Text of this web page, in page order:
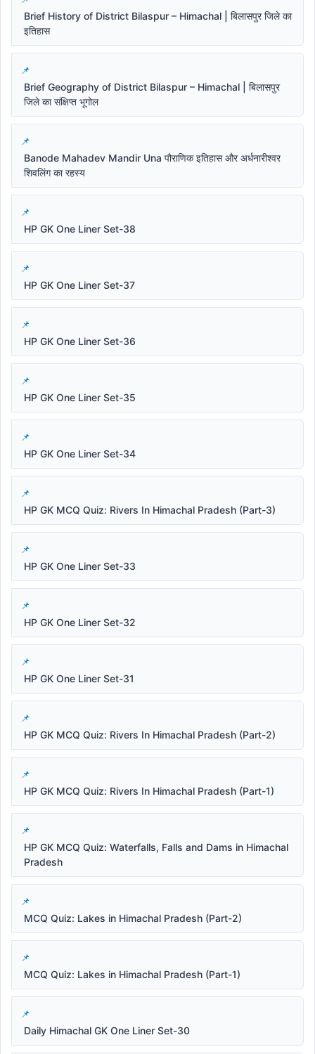
Brief History of District Bilaspur – Himachal | बिलासपुर जिले का
इतिहास
Brief Geography of District Bilaspur – Himachal | बिलासपुर
जिले का संक्षिप्त भूगोल
Banode Mahadev Mandir Una पौराणिक इतिहास और अर्धनारीश्वर
शिवलिंग का रहस्य
HP GK One Liner Set-38
HP GK One Liner Set-37
HP GK One Liner Set-36
HP GK One Liner Set-35
HP GK One Liner Set-34
HP GK MCQ Quiz: Rivers In Himachal Pradesh (Part-3)
HP GK One Liner Set-33
HP GK One Liner Set-32
HP GK One Liner Set-31
HP GK MCQ Quiz: Rivers In Himachal Pradesh (Part-2)
HP GK MCQ Quiz: Rivers In Himachal Pradesh (Part-1)
HP GK MCQ Quiz: Waterfalls, Falls and Dams in Himachal
Pradesh
MCQ Quiz: Lakes in Himachal Pradesh (Part-2)
MCQ Quiz: Lakes in Himachal Pradesh (Part-1)
Daily Himachal GK One Liner Set-30